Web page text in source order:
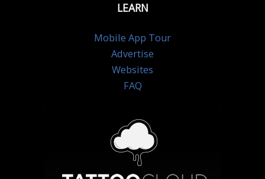
LEARN
Mobile App Tour
Advertise
Websites
FAQ